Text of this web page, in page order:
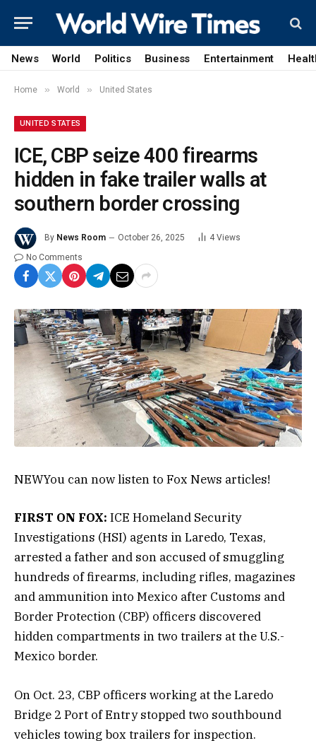
News World Politics Business Entertainment
Home » World » United States
UNITED STATES
ICE, CBP seize 400 firearms
hidden in fake trailer walls at
southern border crossing
By News Room October 26, 2025 4 Views
No Comments
NEWYou can now listen to Fox News articles!
FIRST ON FOX: ICE Homeland Security
Investigations (HSI) agents in Laredo, Texas,
arrested a father and son accused of smuggling
hundreds of firearms, including rifles, magazines
and ammunition into Mexico after Customs and
Border Protection (CBP) officers discovered
hidden compartments in two trailers at the U.S.-
Mexico border.
On Oct. 23, CBP officers working at the Laredo
Bridge 2 Port of Entry stopped two southbound
vehicles towing box trailers for inspection.